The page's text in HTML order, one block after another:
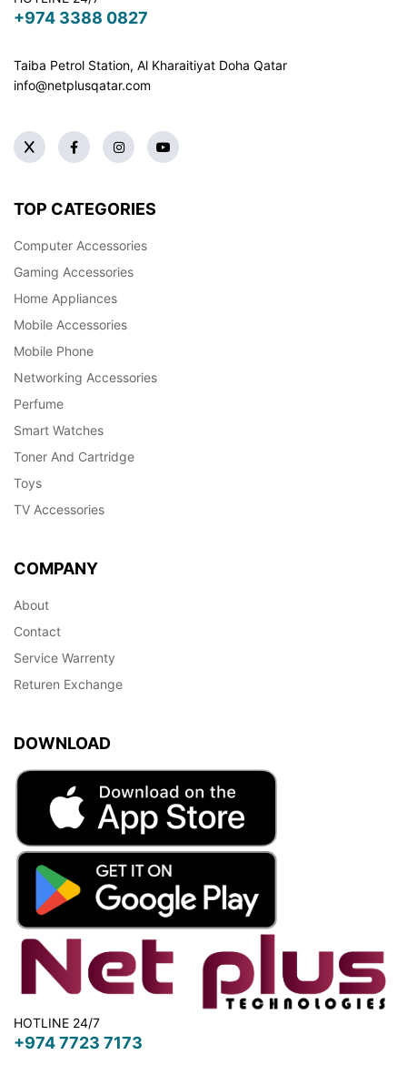
+974 3388 0827
Taiba Petrol Station, Al Kharaitiyat Doha Qatar
info@netplusqatar.com
TOP CATEGORIES
Computer Accessories
Gaming Accessories
Home Appliances
Mobile Accessories
Mobile Phone
Networking Accessories
Perfume
Smart Watches
Toner And Cartridge
Toys
TV Accessories
COMPANY
About
Contact
Service Warrenty
Returen Exchange
DOWNLOAD
HOTLINE 24/7
+974 7723 7173